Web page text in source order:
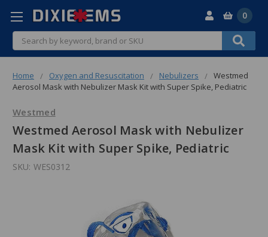
Search
0
Home Oxygen and Resuscitation Nebulizers
Westmed
Aerosol Mask with Nebulizer Mask Kit with Super Spike, Pediatric
Westmed
Westmed Aerosol Mask with Nebulizer
Mask Kit with Super Spike, Pediatric
SKU: WES0312